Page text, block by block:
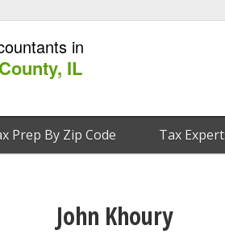
in
IL
Prep By Zip Code Tax
John Khoury